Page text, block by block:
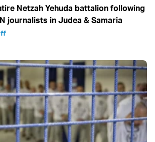
Netzah Yehuda battalion following
journalists in Judea & Samaria